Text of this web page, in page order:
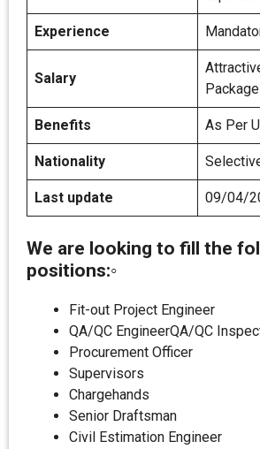
Experience
Salary
Package
Benefits As Per
Nationality
Last update 09/04/
We are looking to fill the
positions:◦
Fit-out Project Engineer
QA/QC EngineerQA/QC
Procurement Officer
Supervisors
Chargehands
Senior Draftsman
Civil Estimation Engineer